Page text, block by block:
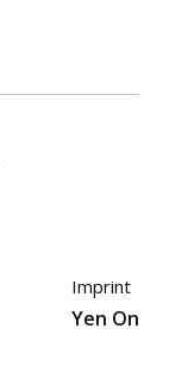
Imprint
Yen On